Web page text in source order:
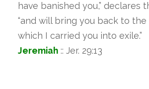
have banished you,” declares
“and will bring you back to
which I carried you into exile.”
Jeremiah:: Jer. 29:13